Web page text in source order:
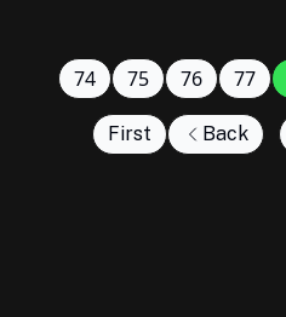
First Back
74 75 76 77